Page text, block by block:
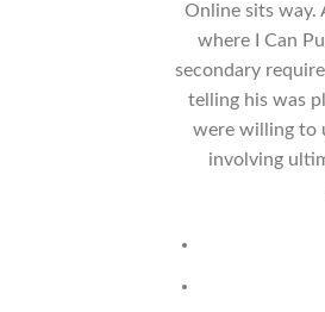
Online sits way.
where I Can
secondary
telling his was
were willing to
involving